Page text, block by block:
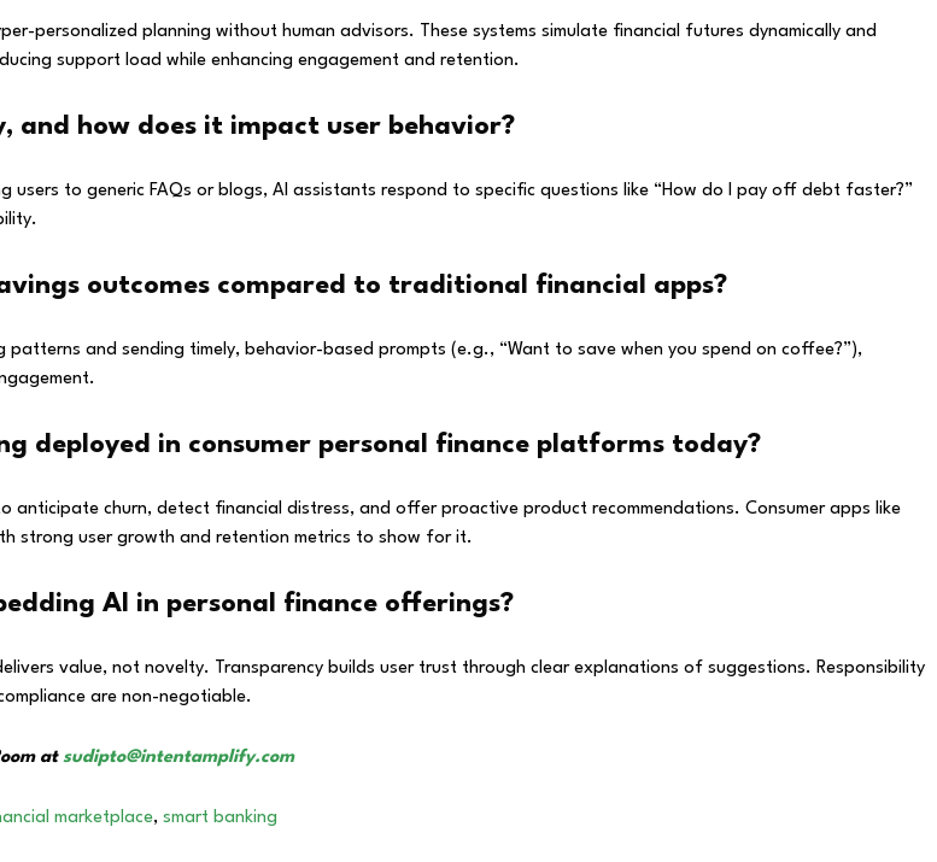
personalized planning without human advisors. These systems simulate financial futures dynamically and
support load while enhancing engagement and retention.
and how does it impact user behavior?
to generic FAQs or blogs, AI assistants respond to specific questions like “How do I pay off debt faster?”
outcomes compared to traditional financial apps?
and sending timely, behavior-based prompts (e.g., “Want to save when you spend on coffee?”),
deployed in consumer personal finance platforms today?
anticipate churn, detect financial distress, and offer proactive product recommendations. Consumer apps like
strong user growth and retention metrics to show for it.
AI in personal finance offerings?
value, not novelty. Transparency builds user trust through clear explanations of suggestions. Responsibility
are non-negotiable.
at sudipto@intentamplify.com
marketplace, smart banking